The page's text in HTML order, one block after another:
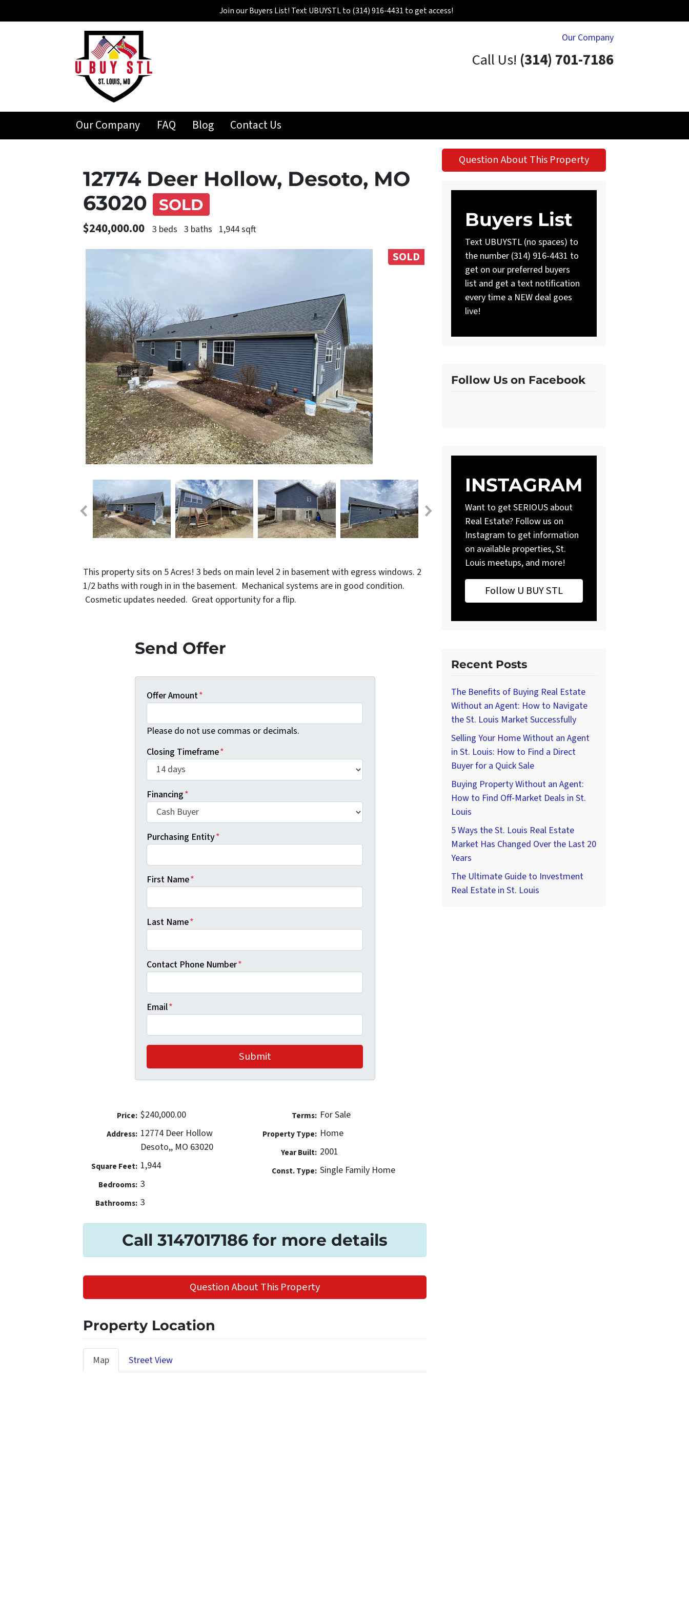
Join our Buyers List! Text UBUYSTL to (314) 916-4431 to get access!
Our Company
Call Us! (314) 701-7186
Our Company FAQ Blog Contact Us
12774 Deer Hollow, Desoto, MO
63020
SOLD
$240,000.00 3 beds 3 baths 1,944 sqft
SOLD
This property sits on 5 Acres! 3 beds on main level 2 in basement with egress windows. 2
1/2 baths with rough in in the basement. Mechanical systems are in good condition.
Cosmetic updates needed. Great opportunity for a flip.
Send Offer
Offer Amount*
Please do not use commas or decimals.
Closing Timeframe*
Financing*
Purchasing Entity*
First Name*
Last Name*
Contact Phone Number*
Email*
Price: $240,000.00
Address: 12774 Deer Hollow
Desoto,, MO 63020
Square Feet: 1,944
Bedrooms: 3
Bathrooms: 3
Terms: For Sale
Property Type: Home
Year Built: 2001
Const. Type: Single Family Home
Call 3147017186 for more details
Question About This Property
Property Location
Map Street View
Question About This Property
Buyers List
Text UBUYSTL (no spaces) to
the number (314) 916-4431 to
get on our preferred buyers
list and get a text notification
every time a NEW deal goes
live!
Follow Us on Facebook
INSTAGRAM
Want to get SERIOUS about
Real Estate? Follow us on
Instagram to get information
on available properties, St.
Louis meetups, and more!
Follow U BUY STL
Recent Posts
The Benefits of Buying Real Estate
Without an Agent: How to Navigate
the St. Louis Market Successfully
Selling Your Home Without an Agent
in St. Louis: How to Find a Direct
Buyer for a Quick Sale
Buying Property Without an Agent:
How to Find Off-Market Deals in St.
Louis
5 Ways the St. Louis Real Estate
Market Has Changed Over the Last 20
Years
The Ultimate Guide to Investment
Real Estate in St. Louis